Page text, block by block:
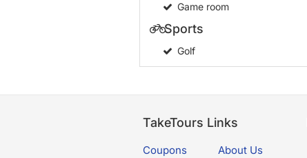
Game room
Sports
Golf
TakeTours Links
Coupons
About Us